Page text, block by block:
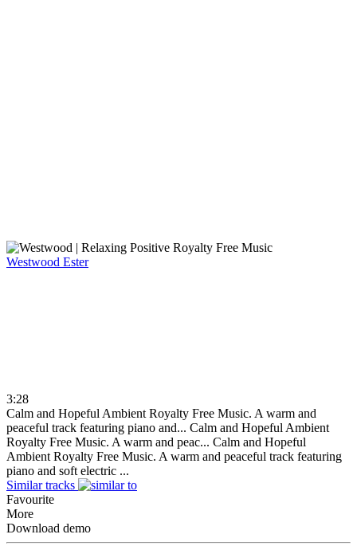
Westwood Ester
3:28
Calm and Hopeful Ambient Royalty Free Music. A warm and
peaceful track featuring piano and... Calm and Hopeful Ambient
Royalty Free Music. A warm and peac... Calm and Hopeful
Ambient Royalty Free Music. A warm and peaceful track featuring
piano and soft electric ...
Similar tracks
Favourite
More
Download demo